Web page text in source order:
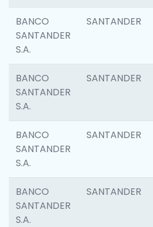
BANCO
SANTANDER
S.A.
SANTANDER
BANCO
SANTANDER
S.A.
SANTANDER
BANCO
SANTANDER
S.A.
SANTANDER
BANCO
SANTANDER
S.A.
SANTANDER